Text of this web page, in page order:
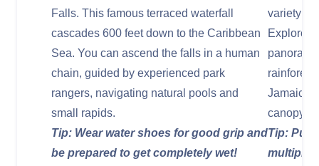
Falls. This famous terraced waterfall
cascades 600 feet down to the Caribbean
Sea. You can ascend the falls in a human
chain, guided by experienced park
rangers, navigating natural pools and
small rapids.
Tip: Wear water shoes for good grip and
be prepared to get completely wet!
variety of
Explorer
rainforest
Jamaica
canopy.
Tip:
multiple